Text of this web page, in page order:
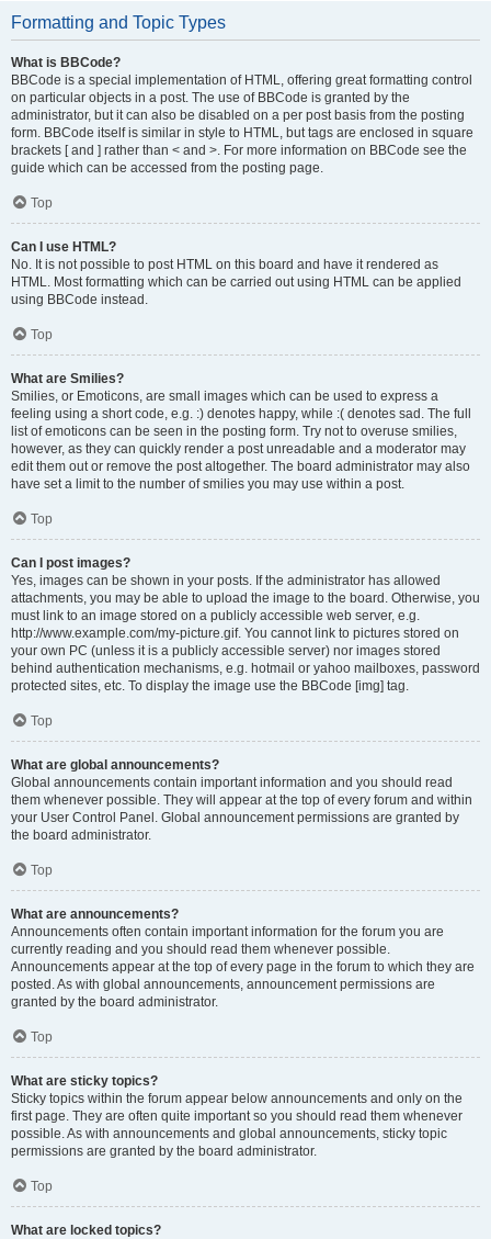
Formatting and Topic Types
What is BBCode?
BBCode is a special implementation of HTML, offering great formatting control
on particular objects in a post. The use of BBCode is granted by the
administrator, but it can also be disabled on a per post basis from the posting
form. BBCode itself is similar in style to HTML, but tags are enclosed in square
brackets [ and ] rather than < and >. For more information on BBCode see the
guide which can be accessed from the posting page.
Top
Can I use HTML?
No. It is not possible to post HTML on this board and have it rendered as
HTML. Most formatting which can be carried out using HTML can be applied
using BBCode instead.
Top
What are Smilies?
Smilies, or Emoticons, are small images which can be used to express a
feeling using a short code, e.g. :) denotes happy, while :( denotes sad. The full
list of emoticons can be seen in the posting form. Try not to overuse smilies,
however, as they can quickly render a post unreadable and a moderator may
edit them out or remove the post altogether. The board administrator may also
have set a limit to the number of smilies you may use within a post.
Top
Can I post images?
Yes, images can be shown in your posts. If the administrator has allowed
attachments, you may be able to upload the image to the board. Otherwise, you
must link to an image stored on a publicly accessible web server, e.g.
http://www.example.com/my-picture.gif. You cannot link to pictures stored on
your own PC (unless it is a publicly accessible server) nor images stored
behind authentication mechanisms, e.g. hotmail or yahoo mailboxes, password
protected sites, etc. To display the image use the BBCode [img] tag.
Top
What are global announcements?
Global announcements contain important information and you should read
them whenever possible. They will appear at the top of every forum and within
your User Control Panel. Global announcement permissions are granted by
the board administrator.
Top
What are announcements?
Announcements often contain important information for the forum you are
currently reading and you should read them whenever possible.
Announcements appear at the top of every page in the forum to which they are
posted. As with global announcements, announcement permissions are
granted by the board administrator.
Top
What are sticky topics?
Sticky topics within the forum appear below announcements and only on the
first page. They are often quite important so you should read them whenever
possible. As with announcements and global announcements, sticky topic
permissions are granted by the board administrator.
Top
What are locked topics?